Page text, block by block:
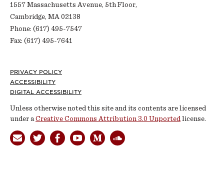
1557 Massachusetts Avenue, 5th Floor,
Cambridge, MA 02138
Phone: (617) 495-7547
Fax: (617) 495-7641
Footer
PRIVACY POLICY
ACCESSIBILITY
DIGITAL ACCESSIBILITY
Unless otherwise noted this site and its contents are licensed
under a Creative Commons Attribution 3.0 Unported license.